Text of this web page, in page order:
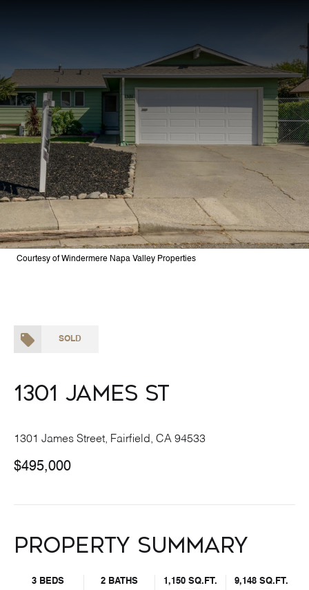
Courtesy of Windermere Napa Valley Properties
SOLD
1301 James St
1301 James Street, Fairfield, CA 94533
$495,000
Property Summary
3 BEDS 2 BATHS
1,150 SQ.FT.
9,148 SQ.FT.